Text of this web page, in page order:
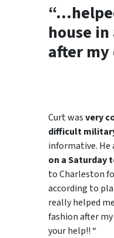
house
after my
Curt wasvery
difficult
informative.
on a Saturday
to Charleston
according to
really helped
fashion after
your help!! “